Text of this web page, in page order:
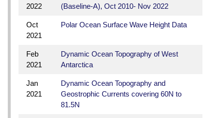
2022
(Baseline-A), Oct 2010- Nov 2022
Oct
2021
Polar Ocean Surface Wave Height Data
Feb
2021
Dynamic Ocean Topography of West
Antarctica
Jan
2021
Dynamic Ocean Topography and
Geostrophic Currents covering 60N to
81.5N